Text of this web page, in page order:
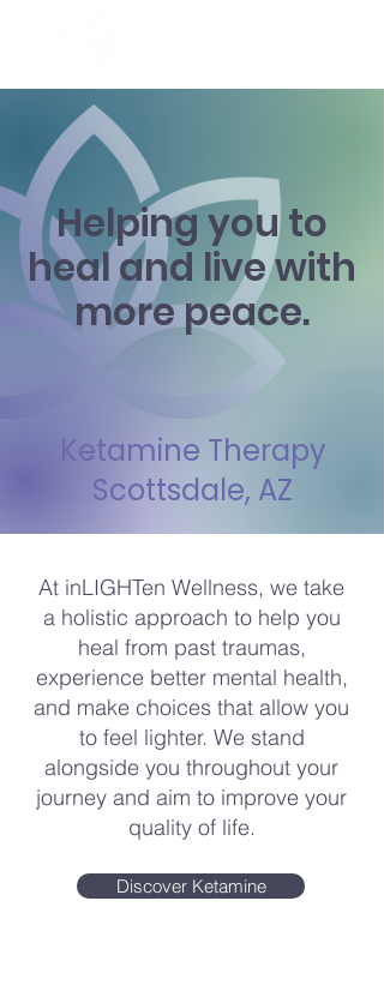
Helping you to
heal and live with
more peace.
Ketamine Therapy
Scottsdale, AZ
At inLIGHTen Wellness, we take
a holistic approach to help you
heal from past traumas,
experience better mental health,
and make choices that allow you
to feel lighter. We stand
alongside you throughout your
journey and aim to improve your
quality of life.
Discover Ketamine